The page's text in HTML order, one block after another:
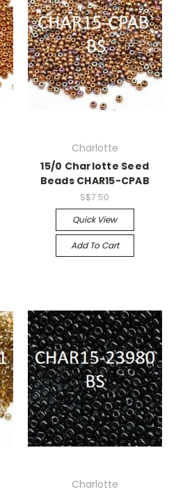
Charlotte
15/0 Charlotte Seed
Beads CHAR15-CPAB
S$7.50
Quick View
Add To Cart
Charlotte